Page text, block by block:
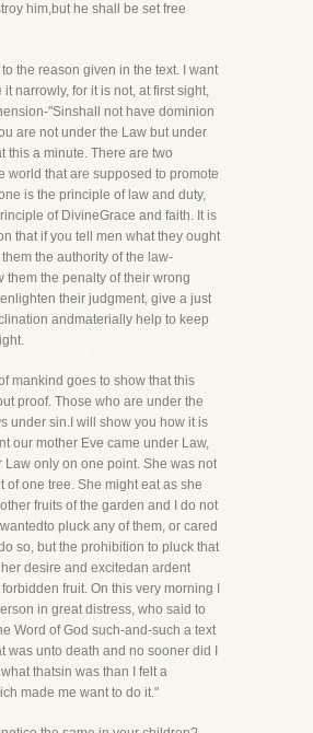
him,but he shall be set free
the reason given in the text. I want
narrowly, for it is not, at first sight,
"Sinshall not have dominion
are not under the Law but under
this a minute. There are two
world that are supposed to promote
is the principle of law and duty,
of DivineGrace and faith. It is
that if you tell men what they ought
the authority of the law-
them the penalty of their wrong
their judgment, give a just
andmaterially help to keep
mankind goes to show that this
proof. Those who are under the
under sin.I will show you how it is
our mother Eve came under Law,
Law only on one point. She was not
of one tree. She might eat as she
fruits of the garden and I do not
pluck any of them, or cared
so, but the prohibition to pluck that
desire and excitedan ardent
fruit. On this very morning I
in great distress, who said to
Word of God such-and-such a text
was unto death and no sooner did I
thatsin was than I felt a
made me want to do it."